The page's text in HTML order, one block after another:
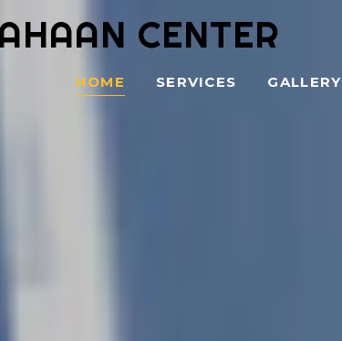
CENTER
HOME SERVICES GALLERY